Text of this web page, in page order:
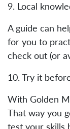
9. Local
A guide can
for you to
check out (or
10. Try it
With Golden
That way you
test your skills